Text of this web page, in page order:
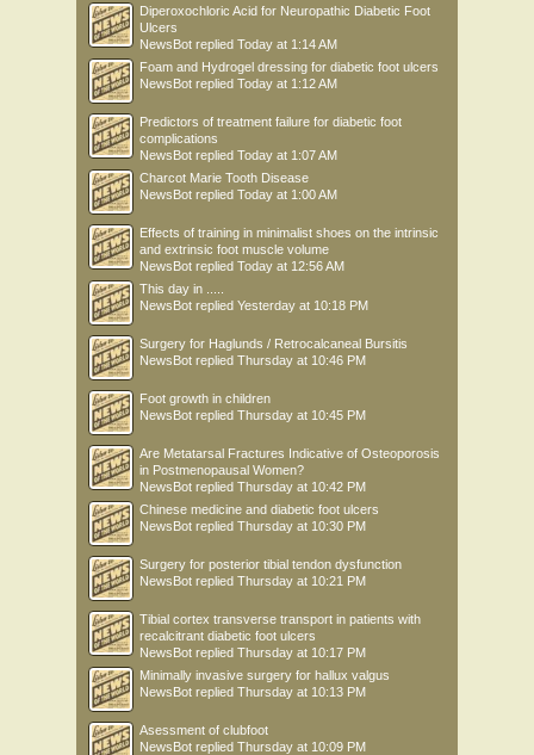
Diperoxochloric Acid for Neuropathic Diabetic Foot
Ulcers
NewsBot replied Today at 1:14 AM
Foam and Hydrogel dressing for diabetic foot ulcers
NewsBot replied Today at 1:12 AM
Predictors of treatment failure for diabetic foot
complications
NewsBot replied Today at 1:07 AM
Charcot Marie Tooth Disease
NewsBot replied Today at 1:00 AM
Effects of training in minimalist shoes on the intrinsic
and extrinsic foot muscle volume
NewsBot replied Today at 12:56 AM
This day in .....
NewsBot replied Yesterday at 10:18 PM
Surgery for Haglunds / Retrocalcaneal Bursitis
NewsBot replied Thursday at 10:46 PM
Foot growth in children
NewsBot replied Thursday at 10:45 PM
Are Metatarsal Fractures Indicative of Osteoporosis
in Postmenopausal Women?
NewsBot replied Thursday at 10:42 PM
Chinese medicine and diabetic foot ulcers
NewsBot replied Thursday at 10:30 PM
Surgery for posterior tibial tendon dysfunction
NewsBot replied Thursday at 10:21 PM
Tibial cortex transverse transport in patients with
recalcitrant diabetic foot ulcers
NewsBot replied Thursday at 10:17 PM
Minimally invasive surgery for hallux valgus
NewsBot replied Thursday at 10:13 PM
Asessment of clubfoot
NewsBot replied Thursday at 10:09 PM